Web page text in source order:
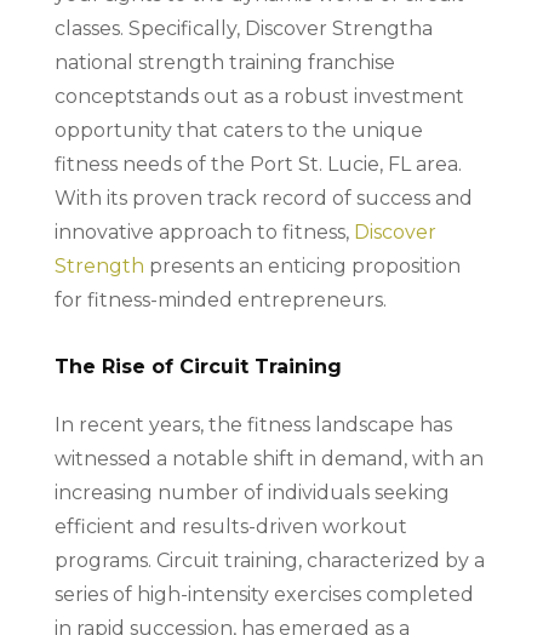
classes. Specifically, Discover Strengtha
national strength training franchise
conceptstands out as a robust investment
opportunity that caters to the unique
fitness needs of the Port St. Lucie, FL area.
With its proven track record of success and
innovative approach to fitness, Discover
Strength presents an enticing proposition
for fitness-minded entrepreneurs.
The Rise of Circuit Training
In recent years, the fitness landscape has
witnessed a notable shift in demand, with an
increasing number of individuals seeking
efficient and results-driven workout
programs. Circuit training, characterized by a
series of high-intensity exercises completed
in rapid succession, has emerged as a